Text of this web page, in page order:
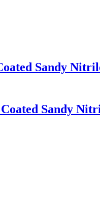
Sandy
Sandy